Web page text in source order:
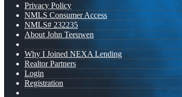
Privacy Policy
NMLS Consumer Access
NMLS# 232235
About John Teeuwen
Why I Joined NEXA Lending
Realtor Partners
Login
Registration